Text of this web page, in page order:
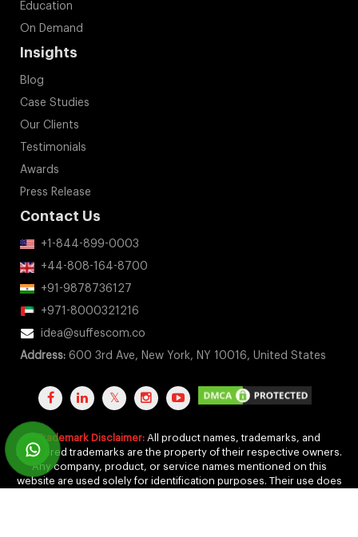
Education
On Demand
Insights
Blog
Case Studies
Our Clients
Testimonials
Awards
Press Release
Contact Us
+1-844-899-0003
+44-808-164-8700
+91-9878736127
+971-8000321216
idea@suffescom.co
Address: 600 3rd Ave, New York, NY 10016, United States
Trademark Disclaimer: All product names, trademarks, and
registered trademarks are the property of their respective owners.
Any company, product, or service names mentioned on this
website are used solely for identification purposes. Their use does